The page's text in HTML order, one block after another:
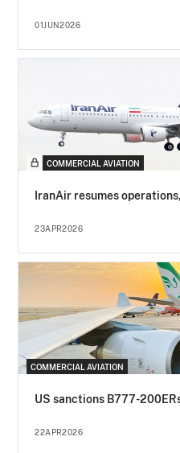
01JUN2026
COMMERCIAL AVIATION
IranAir resumes
23APR2026
COMMERCIAL AVIATION
US sanctions B777-
22APR2026